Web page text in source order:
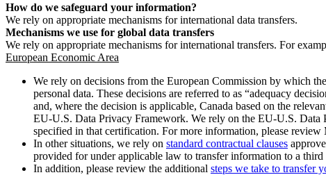
How do we safeguard your information?
We rely on appropriate mechanisms for international data transfers.
Mechanisms we use for global data transfers
We rely on appropriate mechanisms for international transfers. For
European Economic Area
We rely on decisions from the European Commission by which
personal data. These decisions are referred to as “adequacy
and, where the decision is applicable, Canada based on the
EU-U.S. Data Privacy Framework. We rely on the EU-U.S. Data
specified in that certification. For more information, please
In other situations, we rely on standard contractual clauses
provided for under applicable law to transfer information to a third
In addition, please review the additional steps we take to transfer